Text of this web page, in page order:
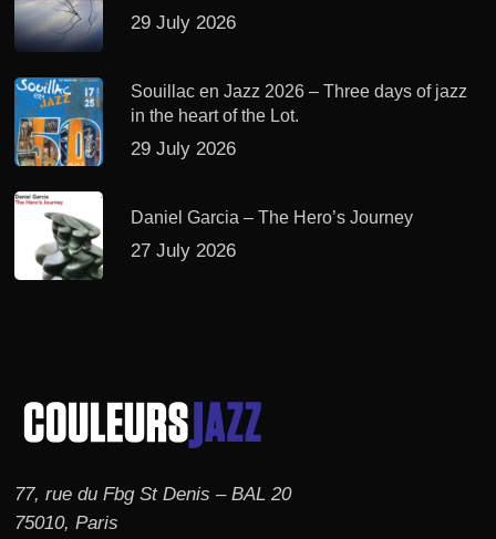
29 July 2026
Souillac en Jazz 2026 – Three days of jazz
in the heart of the Lot.
29 July 2026
Daniel Garcia – The Hero’s Journey
27 July 2026
77, rue du Fbg St Denis – BAL 20
75010, Paris